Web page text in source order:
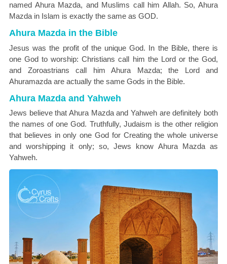
named Ahura Mazda, and Muslims call him Allah. So, Ahura
Mazda in Islam is exactly the same as GOD.
Ahura Mazda in the Bible
Jesus was the profit of the unique God. In the Bible, there is
one God to worship: Christians call him the Lord or the God,
and Zoroastrians call him Ahura Mazda; the Lord and
Ahuramazda are actually the same Gods in the Bible.
Ahura Mazda and Yahweh
Jews believe that Ahura Mazda and Yahweh are definitely both
the names of one God. Truthfully, Judaism is the other religion
that believes in only one God for Creating the whole universe
and worshipping it only; so, Jews know Ahura Mazda as
Yahweh.